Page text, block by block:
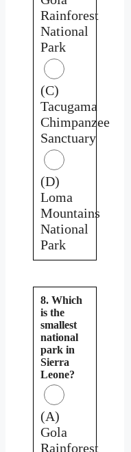
Rainforest
National
Park
(C)
Tacugama
Chimpanzee
Sanctuary
(D)
Loma
Mountains
National
Park
8. Which
is the
smallest
national
park in
Sierra
Leone?
(A)
Gola
Rainforest